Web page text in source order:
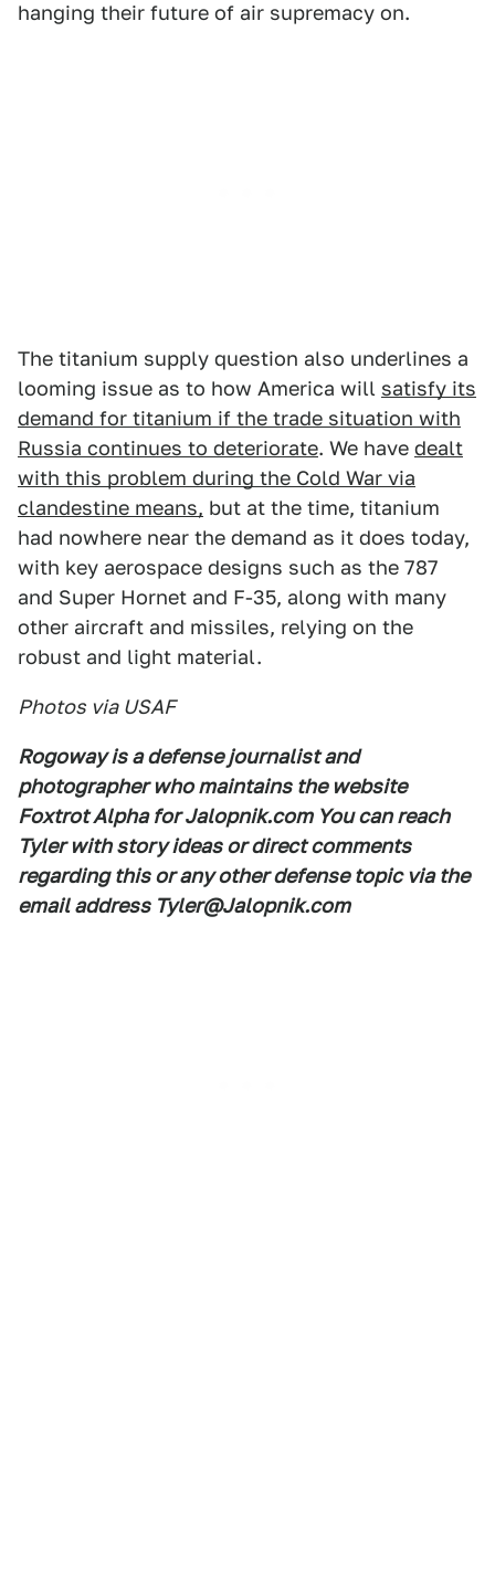
hanging their future of air supremacy on.
The titanium supply question also underlines a
looming issue as to how America will satisfy its
demand for titanium if the trade situation with
Russia continues to deteriorate. We have dealt
with this problem during the Cold War via
clandestine means, but at the time, titanium
had nowhere near the demand as it does today,
with key aerospace designs such as the 787
and Super Hornet and F-35, along with many
other aircraft and missiles, relying on the
robust and light material.
Photos via USAF
Rogoway is a defense journalist and
photographer who maintains the website
Foxtrot Alpha for Jalopnik.com You can reach
Tyler with story ideas or direct comments
regarding this or any other defense topic via the
email address Tyler@Jalopnik.com